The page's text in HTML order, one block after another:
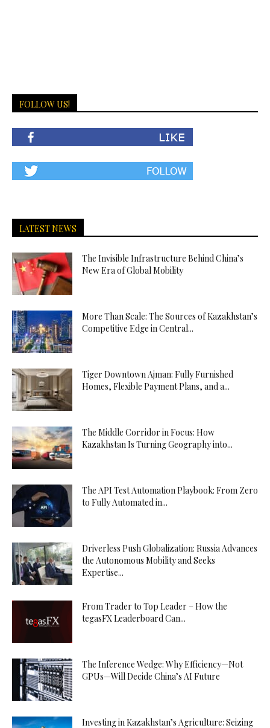
FOLLOW US!
LATEST NEWS
The Invisible Infrastructure Behind China’s
New Era of Global Mobility
More Than Scale: The Sources of Kazakhstan’s
Competitive Edge in Central...
Tiger Downtown Ajman: Fully Furnished
Homes, Flexible Payment Plans, and a...
The Middle Corridor in Focus: How
Kazakhstan Is Turning Geography into...
The API Test Automation Playbook: From Zero
to Fully Automated in...
Driverless Push Globalization: Russia Advances
the Autonomous Mobility and Seeks
Expertise...
From Trader to Top Leader – How the
tegasFX Leaderboard Can...
The Inference Wedge: Why Efficiency—Not
GPUs—Will Decide China’s AI Future
Investing in Kazakhstan’s Agriculture: Seizing